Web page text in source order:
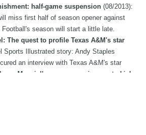
half-game suspension (08/2013):
miss first half of season opener against
Football's season will start a little late.
The quest to profile Texas A&M's star
Sports Illustrated story: Andy Staples
an interview with Texas A&M's star
Manziel's summer assignment - kick